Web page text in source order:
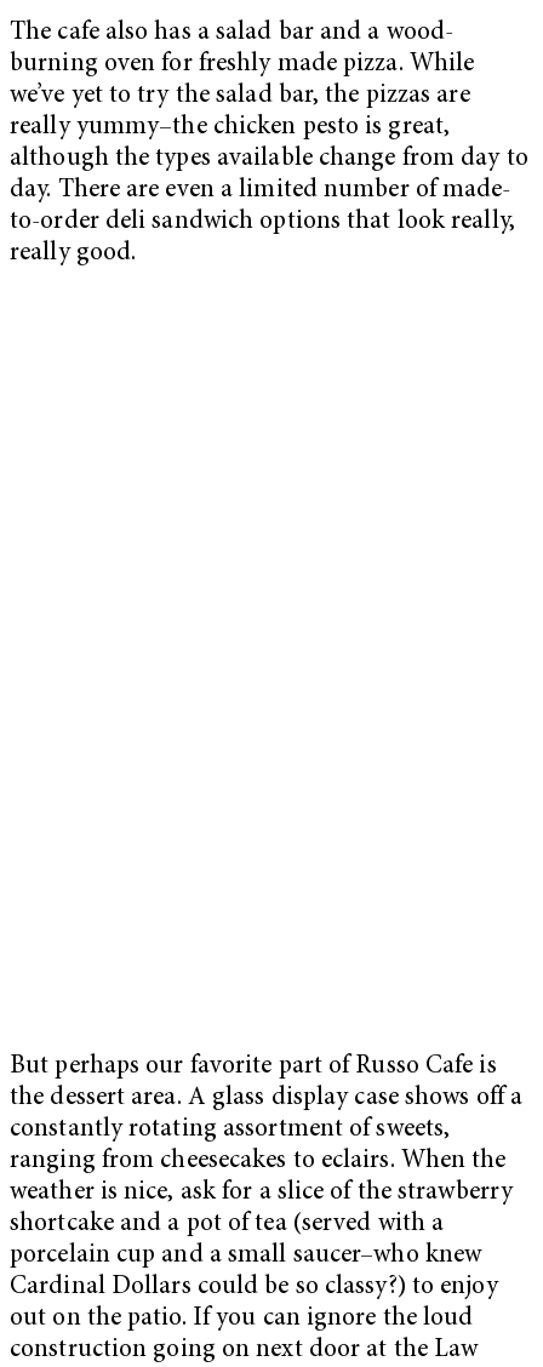
The cafe also has a salad bar and a wood-
burning oven for freshly made pizza. While
we’ve yet to try the salad bar, the pizzas are
really yummy–the chicken pesto is great,
although the types available change from day to
day. There are even a limited number of made-
to-order deli sandwich options that look really,
really good.
But perhaps our favorite part of Russo Cafe is
the dessert area. A glass display case shows off a
constantly rotating assortment of sweets,
ranging from cheesecakes to eclairs. When the
weather is nice, ask for a slice of the strawberry
shortcake and a pot of tea (served with a
porcelain cup and a small saucer–who knew
Cardinal Dollars could be so classy?) to enjoy
out on the patio. If you can ignore the loud
construction going on next door at the Law